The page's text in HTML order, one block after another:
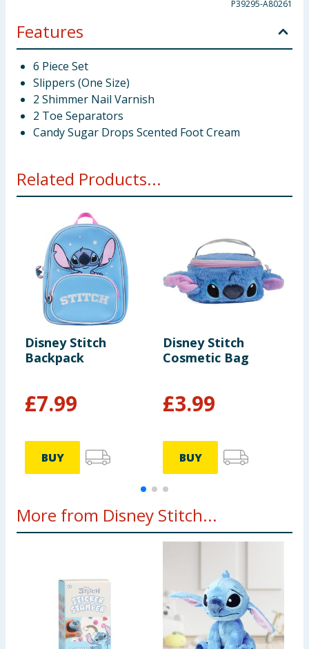
P39295-A80261
Features
6 Piece Set
Slippers (One Size)
2 Shimmer Nail Varnish
2 Toe Separators
Candy Sugar Drops Scented Foot Cream
Related Products...
Disney Stitch
Backpack
£7.99
BUY
Disney Stitch
Cosmetic Bag
£3.99
BUY
More from Disney Stitch...